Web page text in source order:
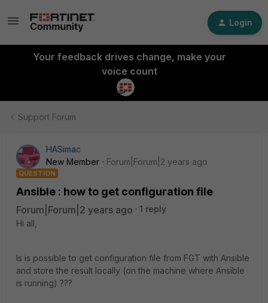
Login
Your feedback drives change, make your
voice count
Support Forum
HASimac
New Member
Forum|Forum|2 years ago
QUESTION
Ansible : how to get configuration file
Forum|Forum|2 years ago
1 reply
Hi all,
Is is possible to get configuration file from FGT with Ansible
and store the result locally (on the machine where Ansible
is running) ???